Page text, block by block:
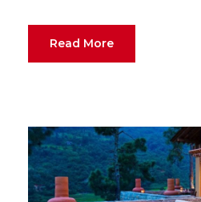
Read More